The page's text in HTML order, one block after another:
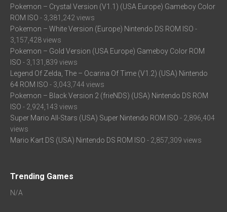
Pokemon – Crystal Version (V1.1) (USA Europe) Gameboy Color
ROM ISO - 3,381,242 views
Pokemon – White Version (Europe) Nintendo DS ROM ISO -
3,157,428 views
Pokemon – Gold Version (USA Europe) Gameboy Color ROM
ISO - 3,131,839 views
Legend Of Zelda, The – Ocarina Of Time (V1.2) (USA) Nintendo
64 ROM ISO - 3,043,744 views
Pokemon – Black Version 2 (frieNDS) (USA) Nintendo DS ROM
ISO - 2,924,143 views
Super Mario All-Stars (USA) Super Nintendo ROM ISO - 2,896,404
views
Mario Kart DS (USA) Nintendo DS ROM ISO - 2,857,309 views
Trending Games
N/A